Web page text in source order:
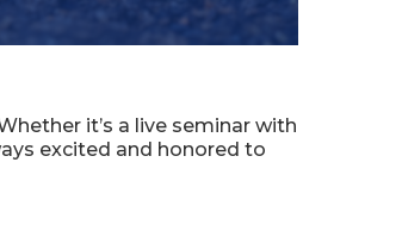
it’s a live seminar with
excited and honored to